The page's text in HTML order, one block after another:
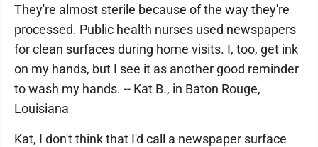
They're almost sterile because of the way they're
processed. Public health nurses used newspapers
for clean surfaces during home visits. I, too, get ink
on my hands, but I see it as another good reminder
to wash my hands. -- Kat B., in Baton Rouge,
Louisiana
Kat, I don't think that I'd call a newspaper surface